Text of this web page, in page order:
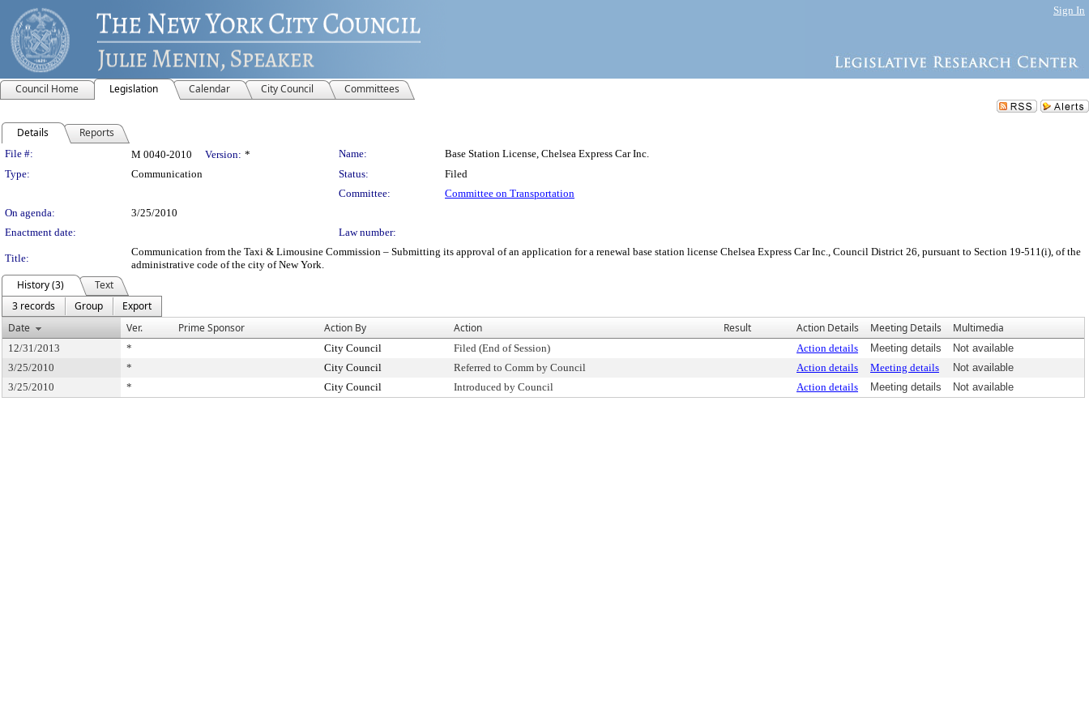
Sign In
Council Home Legislation Calendar City Council Committees
Details Reports
Legislation Details
File #: M 0040-2010 Version: * Name:
Base Station License, Chelsea Express Car Inc.
Type:
Communication Status:
Filed
Committee:
Committee on Transportation
On agenda:
3/25/2010
Enactment date:
Law number:
Title:
Communication from the Taxi & Limousine Commission – Submitting its approval of an application for a renewal base station license Chelsea Express Car Inc., Council District 26, pursuant to Section 19-511(i), of the
administrative code of the city of New York.
History (3)
Text
3 records
Group
Export
Date
Ver. Prime Sponsor Action By Action Result Action Details Meeting Details Multimedia
12/31/2013 * City Council Filed (End of Session) Action details Meeting details
Not available
3/25/2010
* City Council Referred to Comm by Council Action details Meeting details
Not available
3/25/2010
* City Council Introduced by Council Action details Meeting details Not available